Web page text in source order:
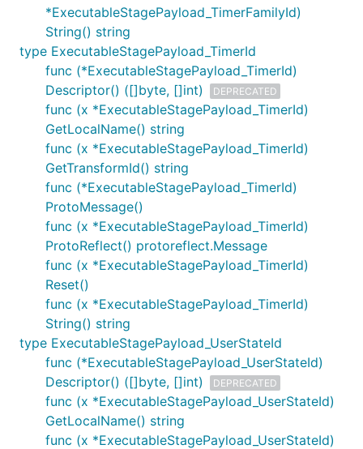
*ExecutableStagePayload_TimerFamilyId)
String() string
type ExecutableStagePayload_TimerId
func (*ExecutableStagePayload_TimerId)
Descriptor() ([]byte, []int)
DEPRECATED
func (x *ExecutableStagePayload_TimerId)
GetLocalName() string
func (x *ExecutableStagePayload_TimerId)
GetTransformId() string
func (*ExecutableStagePayload_TimerId)
ProtoMessage()
func (x *ExecutableStagePayload_TimerId)
ProtoReflect() protoreflect.Message
func (x *ExecutableStagePayload_TimerId)
Reset()
func (x *ExecutableStagePayload_TimerId)
String() string
type ExecutableStagePayload_UserStateId
func (*ExecutableStagePayload_UserStateId)
Descriptor() ([]byte, []int)
DEPRECATED
func (x *ExecutableStagePayload_UserStateId)
GetLocalName() string
func (x *ExecutableStagePayload_UserStateId)